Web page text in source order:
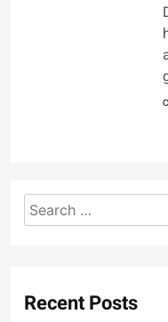
Search
for:
Recent Posts